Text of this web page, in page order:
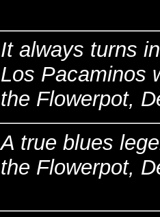
It always turns
Los Pacaminos
the Flowerpot,
A true blues
the Flowerpot,